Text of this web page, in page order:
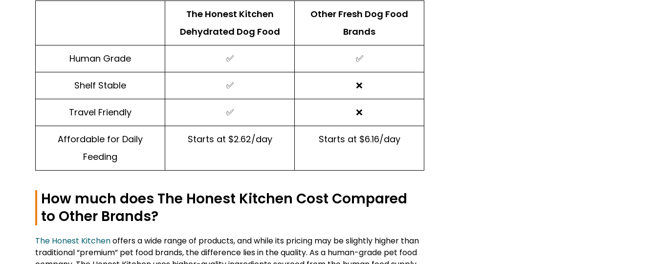
The Honest Kitchen
Dehydrated Dog Food
Other Fresh Dog Food
Brands
Human Grade ✅ ✅
Shelf Stable ✅ ❌
Travel Friendly ✅ ❌
Affordable for Daily
Feeding
Starts at $2.62/day Starts at $6.16/day
How much does The Honest Kitchen Cost Compared
to Other Brands?
The Honest Kitchenoffers a wide range of products, and while its pricing may be slightly higher than
traditional “premium” pet food brands, the difference lies in the quality. As a human-grade pet food